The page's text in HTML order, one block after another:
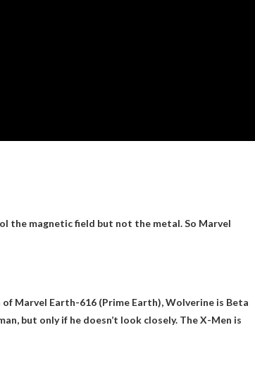
the magnetic field but not the metal. So Marvel
Marvel Earth-616 (Prime Earth), Wolverine is Beta
but only if he doesn’t look closely. The X-Men is